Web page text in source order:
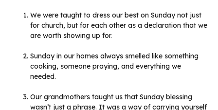
We were taught to dress our best on Sunday not just
for church, but for each other as a declaration that we
are worth showing up for.
Sunday in our homes always smelled like something
cooking, someone praying, and everything we
needed.
Our grandmothers taught us that Sunday blessing
wasn’t just a phrase. It was a way of carrying yourself